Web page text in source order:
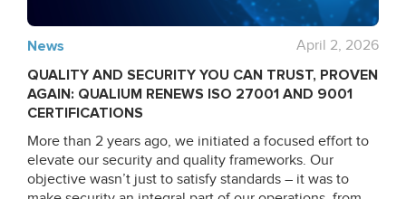
News April 2, 2026
QUALITY AND SECURITY YOU CAN TRUST, PROVEN
AGAIN: QUALIUM RENEWS ISO 27001 AND 9001
CERTIFICATIONS
More than 2 years ago, we initiated a focused effort to
elevate our security and quality frameworks. Our
objective wasn’t just to satisfy standards – it was to